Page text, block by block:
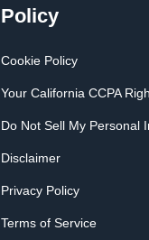
Policy
Cookie Policy
Your California CCPA
Do Not Sell My Personal
Disclaimer
Privacy Policy
Terms of Service